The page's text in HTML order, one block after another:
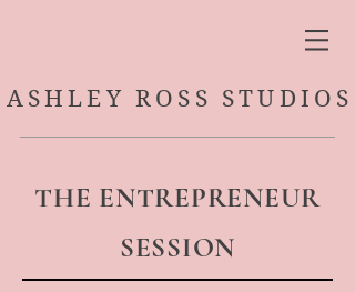
ASHLEY ROSS STUDIOS
THE ENTREPRENEUR
SESSION